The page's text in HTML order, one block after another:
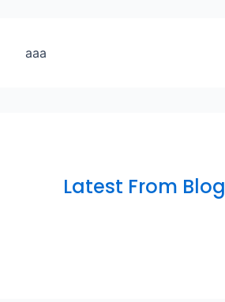
aaa
Latest From Blog